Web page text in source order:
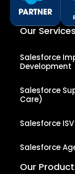
Our Services
Salesforce
Development
Salesforce
Care)
Salesforce
Salesforce
Our